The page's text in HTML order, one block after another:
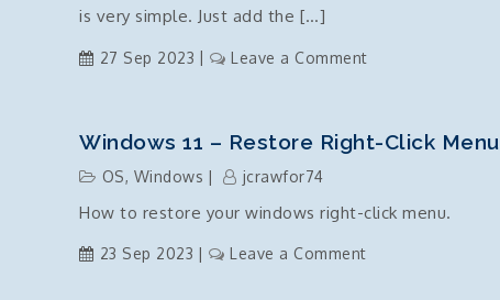
is very simple. Just add the […]
27 Sep 2023 Leave a Commenton
chain
by
Windows 11 – Restore Right-Click Menu
OS, Windows jcrawfor74
How to restore your windows right-click menu.
23 Sep 2023 Leave a Commenton